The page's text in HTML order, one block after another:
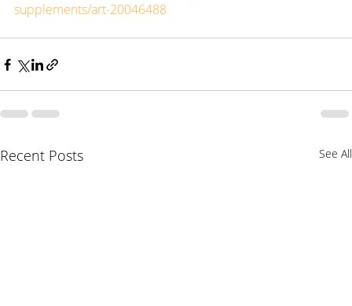
supplements/art-20046488
Recent Posts See All